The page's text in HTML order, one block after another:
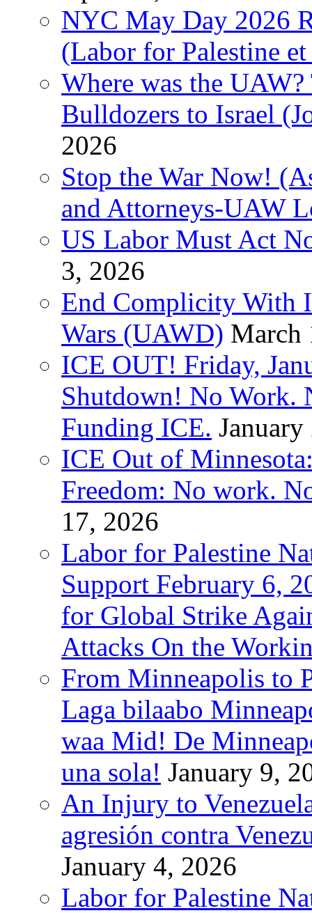
NYC May Day 2026
(Labor for Palestine
Where was the
Bulldozers to Israel
2026
Stop the War Now!
and Attorneys-UAW
US Labor Must Act
3, 2026
End Complicity With
Wars (UAWD) March
ICE OUT! Friday,
Shutdown! No Work.
Funding ICE.
ICE Out of
Freedom: No work.
17, 2026
Labor for Palestine
Support February 6,
for Global Strike
Attacks On the
From Minneapolis to
Laga bilaabo
waa Mid! De
una sola! January 9,
An Injury to
agresión contra
January 4, 2026
Labor for Palestine